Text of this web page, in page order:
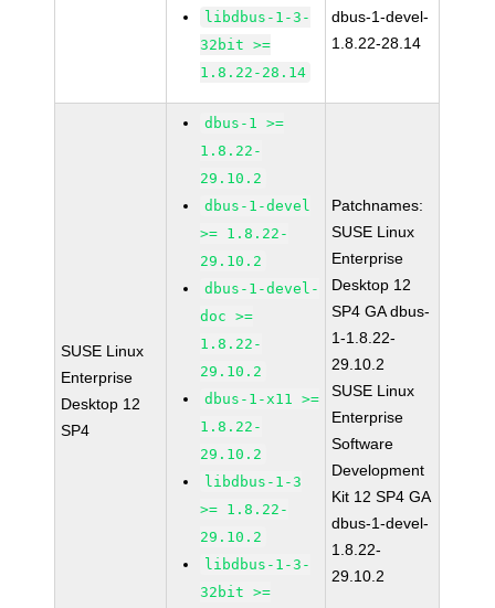
libdbus-1-3-
32bit >=
1.8.22-28.14
dbus-1-devel-
1.8.22-28.14
SUSE Linux
Enterprise
Desktop 12
SP4
dbus-1 >=
1.8.22-
29.10.2
dbus-1-devel
>= 1.8.22-
29.10.2
dbus-1-devel-
doc >=
1.8.22-
29.10.2
dbus-1-x11 >=
1.8.22-
29.10.2
libdbus-1-3
>= 1.8.22-
29.10.2
libdbus-1-3-
32bit >=
Patchnames:
SUSE Linux
Enterprise
Desktop 12
SP4 GA dbus-
1-1.8.22-
29.10.2
SUSE Linux
Enterprise
Software
Development
Kit 12 SP4 GA
dbus-1-devel-
1.8.22-
29.10.2